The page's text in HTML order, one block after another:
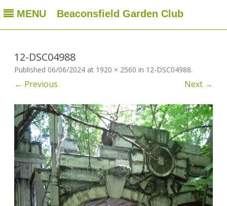
MENU Beaconsfield Garden Club
Beaconsfield Garden Club
A club for gardeners located in Beaconsfield, Quebec, Canada
Skip
12-DSC04988
Published 06/06/2024 at 1920 × 2560 in 12-DSC04988.
← Previous Next →